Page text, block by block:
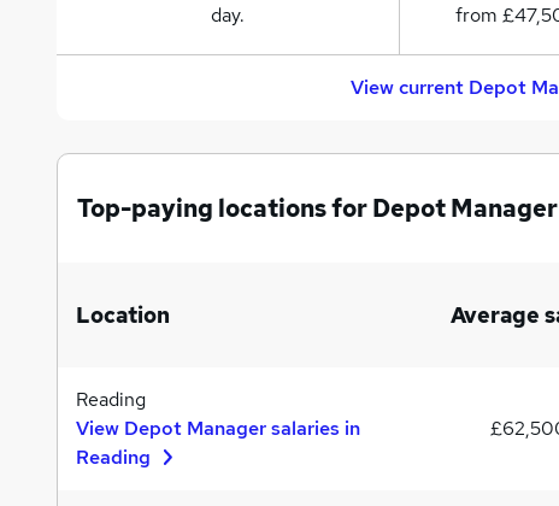
day.
from
View current Depot
Top-paying locations for Depot
Location Average
Reading
View Depot Manager salaries in
Reading